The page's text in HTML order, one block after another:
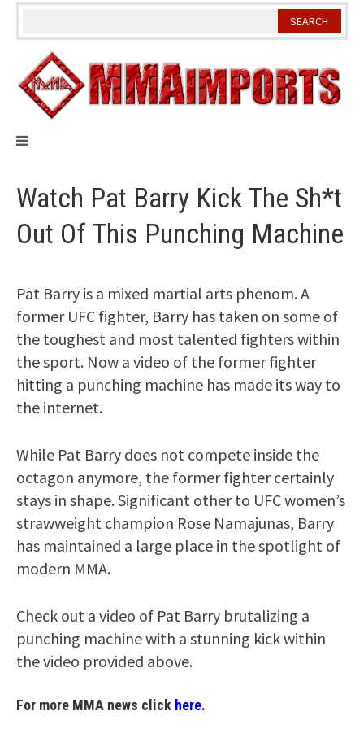
Skip
Watch Pat Barry Kick The Sh*t
Out Of This Punching Machine
Pat Barry is a mixed martial arts phenom. A
former UFC fighter, Barry has taken on some of
the toughest and most talented fighters within
the sport. Now a video of the former fighter
hitting a punching machine has made its way to
the internet.
While Pat Barry does not compete inside the
octagon anymore, the former fighter certainly
stays in shape. Significant other to UFC women’s
strawweight champion Rose Namajunas, Barry
has maintained a large place in the spotlight of
modern MMA.
Check out a video of Pat Barry brutalizing a
punching machine with a stunning kick within
the video provided above.
For more MMA news click here.